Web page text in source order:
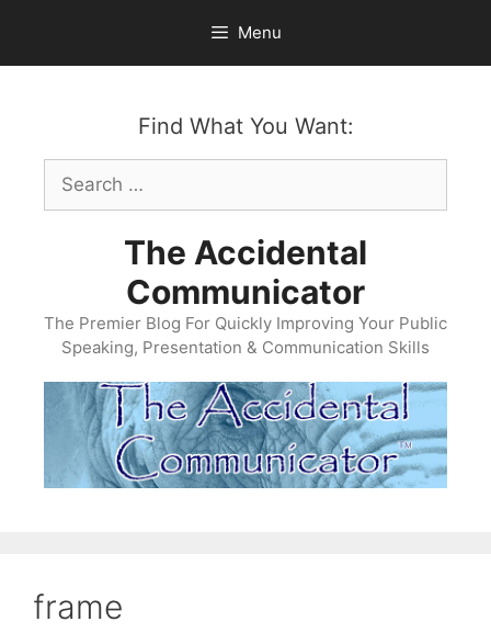
content
Menu
Find What You Want:
Search
for:
The Accidental
Communicator
The Premier Blog For Quickly Improving Your Public
Speaking, Presentation & Communication Skills
frame